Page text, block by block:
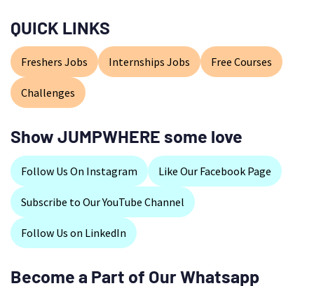
QUICK LINKS
Freshers Jobs Internships Jobs Free Courses
Challenges
Show JUMPWHERE some love
Follow Us On Instagram Like Our Facebook Page
Subscribe to Our YouTube Channel
Follow Us on LinkedIn
Become a Part of Our Whatsapp